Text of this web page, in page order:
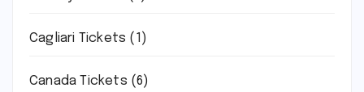
Cagliari Tickets (1)
Canada Tickets (6)